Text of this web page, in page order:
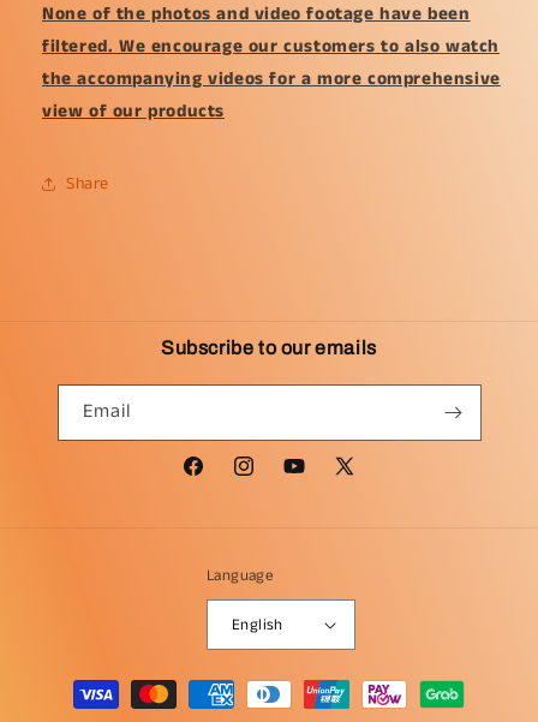
None of the photos and video footage have been
filtered. We encourage our customers to also watch
the accompanying videos for a more comprehensive
view of our products
Share
Subscribe to our emails
Email
FacebookInstagramYouTube
X
Language
English
Payment
methods